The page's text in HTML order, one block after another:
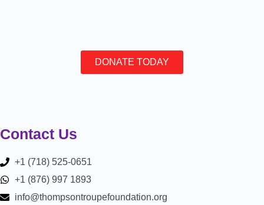
DONATE TODAY
Contact Us
+1 (718) 525-0651
+1 (876) 997 1893
info@thompsontroupefoundation.org